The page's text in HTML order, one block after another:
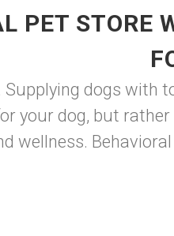
PET STORE
Supplying dogs
your dog, but
wellness.